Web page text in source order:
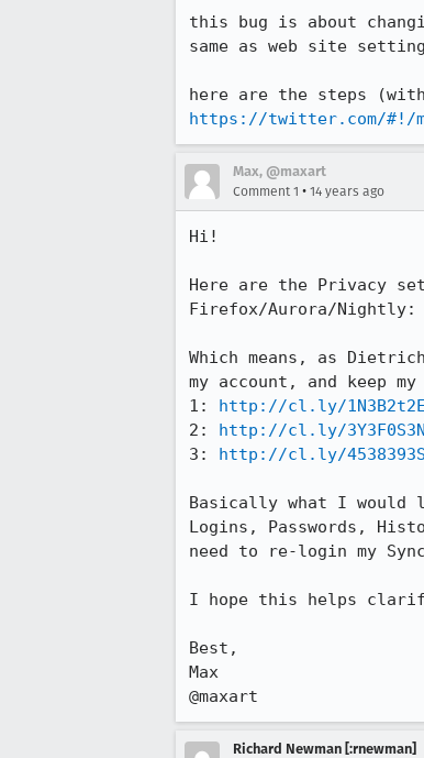
this bug is about
same as web site
https://twitter.com/#!/
Max, @maxart
Comment 1 • 14 years ago
Hi!
Here are the Privacy
Firefox/Aurora/Nightly:
Which means, as
my account, and keep
1: http://cl.ly/
2: http://cl.ly/
3: http://cl.ly/
Basically what I would
Logins, Passwords,
need to re-login my
I hope this helps
Best,
Max
@maxart
Richard Newman [:rnewman]